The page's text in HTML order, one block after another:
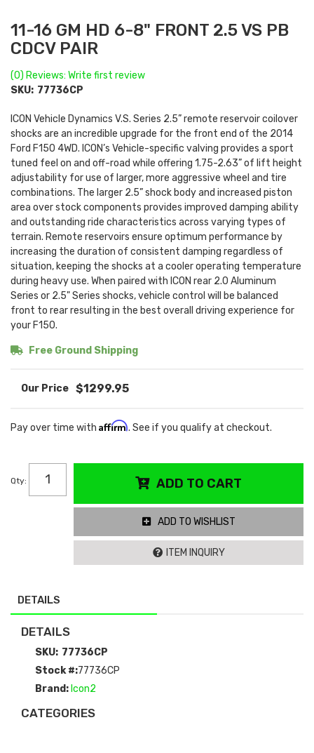
11-16 GM HD 6-8" FRONT 2.5 VS PB
CDCV PAIR
(0) Reviews: Write first review
SKU: 77736CP
ICON Vehicle Dynamics V.S. Series 2.5” remote reservoir coilover
shocks are an incredible upgrade for the front end of the 2014
Ford F150 4WD. ICON’s Vehicle-specific valving provides a sport
tuned feel on and off-road while offering 1.75-2.63” of lift height
adjustability for use of larger, more aggressive wheel and tire
combinations. The larger 2.5” shock body and increased piston
area over stock components provides improved damping ability
and outstanding ride characteristics across varying types of
terrain. Remote reservoirs ensure optimum performance by
increasing the duration of consistent damping regardless of
situation, keeping the shocks at a cooler operating temperature
during heavy use. When paired with ICON rear 2.0 Aluminum
Series or 2.5" Series shocks, vehicle control will be balanced
front to rear resulting in the best overall driving experience for
your F150.
Free Ground Shipping
$1299.95
Pay over time with Affirm. See if you qualify at checkout.
Qty: ADD TO CART
ADD TO WISHLIST
ITEM INQUIRY
DETAILS
DETAILS
SKU: 77736CP
Stock #:77736CP
Brand: Icon2
CATEGORIES